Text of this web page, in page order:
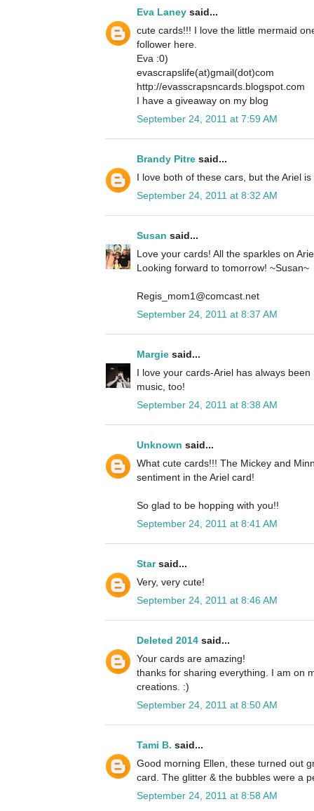
Eva Laney said...
cute cards!!! I love the little mermaid
follower here.
Eva :0)
evascrapslife(at)gmail(dot)com
http://evasscrapsncards.blogspot.com
I have a giveaway on my blog
September 24, 2011 at 7:59 AM
Brandy Pitre said...
I love both of these cars, but the Ariel
September 24, 2011 at 8:32 AM
Susan said...
Love your cards! All the sparkles on
Looking forward to tomorrow! ~Susan~
Regis_mom1@comcast.net
September 24, 2011 at 8:37 AM
Margie said...
I love your cards-Ariel has always
music, too!
September 24, 2011 at 8:38 AM
Unknown said...
What cute cards!!! The Mickey and
sentiment in the Ariel card!
So glad to be hopping with you!!
September 24, 2011 at 8:41 AM
Starsaid...
Very, very cute!
September 24, 2011 at 8:46 AM
Deleted 2014 said...
Your cards are amazing!
thanks for sharing everything. I am on
creations. :)
September 24, 2011 at 8:50 AM
Tami B. said...
Good morning Ellen, these turned out
card. The glitter & the bubbles were a
September 24, 2011 at 8:58 AM